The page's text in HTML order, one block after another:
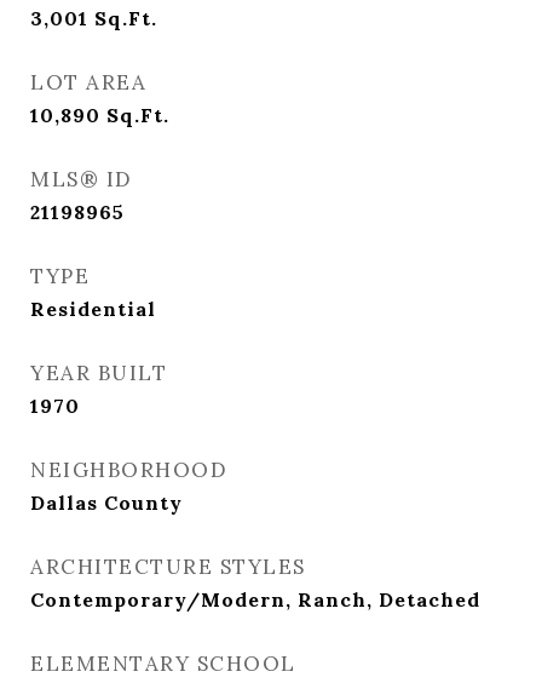
3,001 Sq.Ft.
LOT AREA
10,890 Sq.Ft.
MLS® ID
21198965
TYPE
Residential
YEAR BUILT
1970
NEIGHBORHOOD
Dallas County
ARCHITECTURE STYLES
Contemporary/Modern, Ranch, Detached
ELEMENTARY SCHOOL